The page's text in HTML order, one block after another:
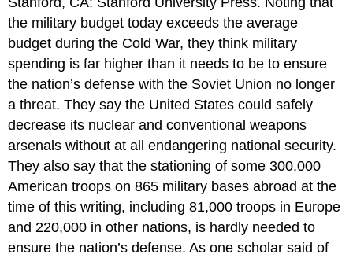
the military budget today exceeds the average
budget during the Cold War, they think military
spending is far higher than it needs to be to ensure
the nation’s defense with the Soviet Union no longer
a threat. They say the United States could safely
decrease its nuclear and conventional weapons
arsenals without at all endangering national security.
They also say that the stationing of some 300,000
American troops on 865 military bases abroad at the
time of this writing, including 81,000 troops in Europe
and 220,000 in other nations, is hardly needed to
ensure the nation’s defense. As one scholar said of